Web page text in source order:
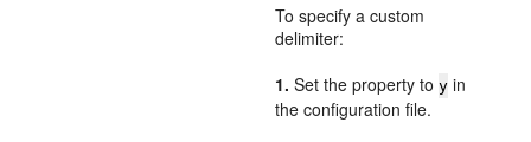
To specify a custom
delimiter:
1. Set the property toy in
the configuration file.